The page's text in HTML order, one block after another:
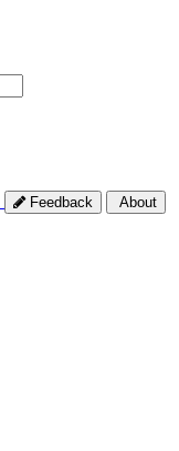
Feedback About